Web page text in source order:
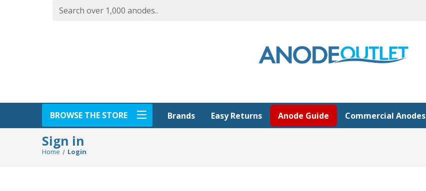
BROWSE THE STORE Brands Easy Returns Anode Guide Commercial Anodes
Sign in
Home Login